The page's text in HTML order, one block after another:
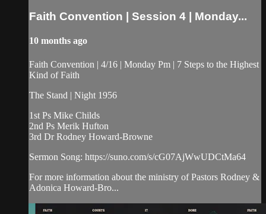
Faith Convention | Session 4 | Monday...
10 months ago
Faith Convention | 4/16 | Monday Pm | 7 Steps to the Highest
Kind of Faith
The Stand | Night 1956
1st Ps Mike Childs
2nd Ps Merik Hufton
3rd Dr Rodney Howard-Browne
Sermon Song: https://suno.com/s/cG07AjWwUDCtMa64
For more information about the ministry of Pastors Rodney &
Adonica Howard-Bro...